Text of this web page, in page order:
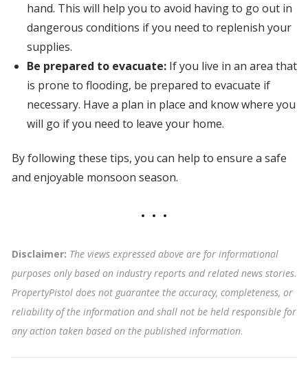
hand. This will help you to avoid having to go out in
dangerous conditions if you need to replenish your
supplies.
Be prepared to evacuate:If you live in an area that
is prone to flooding, be prepared to evacuate if
necessary. Have a plan in place and know where you
will go if you need to leave your home.
By following these tips, you can help to ensure a safe
and enjoyable monsoon season.
Disclaimer: The views expressed above are for informational
purposes only based on industry reports and related news stories.
PropertyPistol does not guarantee the accuracy, completeness, or
reliability of the information and shall not be held responsible for
any action taken based on the published information.